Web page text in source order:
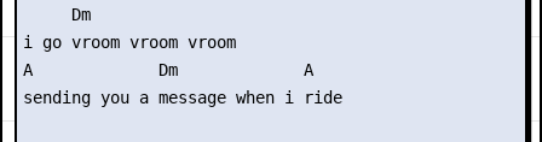
     Dm
i go vroom vroom vroom
A             Dm             A
sending you a message when i ride